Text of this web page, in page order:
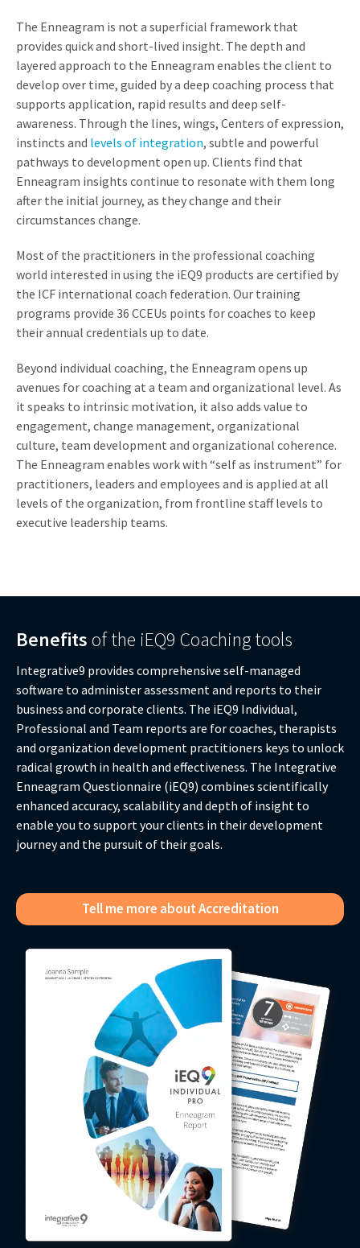
The Enneagram is not a superficial framework that
provides quick and short-lived insight. The depth and
layered approach to the Enneagram enables the client to
develop over time, guided by a deep coaching process that
supports application, rapid results and deep self-
awareness. Through the lines, wings, Centers of expression,
instincts and levels of integration, subtle and powerful
pathways to development open up. Clients find that
Enneagram insights continue to resonate with them long
after the initial journey, as they change and their
circumstances change.
Most of the practitioners in the professional coaching
world interested in using the iEQ9 products are certified by
the ICF international coach federation. Our training
programs provide 36 CCEUs points for coaches to keep
their annual credentials up to date.
Beyond individual coaching, the Enneagram opens up
avenues for coaching at a team and organizational level. As
it speaks to intrinsic motivation, it also adds value to
engagement, change management, organizational
culture, team development and organizational coherence.
The Enneagram enables work with “self as instrument” for
practitioners, leaders and employees and is applied at all
levels of the organization, from frontline staff levels to
executive leadership teams.
Benefits of the iEQ9 Coaching tools
Integrative9 provides comprehensive self-managed
software to administer assessment and reports to their
business and corporate clients. The iEQ9 Individual,
Professional and Team reports are for coaches, therapists
and organization development practitioners keys to unlock
radical growth in health and effectiveness. The Integrative
Enneagram Questionnaire (iEQ9) combines scientifically
enhanced accuracy, scalability and depth of insight to
enable you to support your clients in their development
journey and the pursuit of their goals.
Tell me more about Accreditation